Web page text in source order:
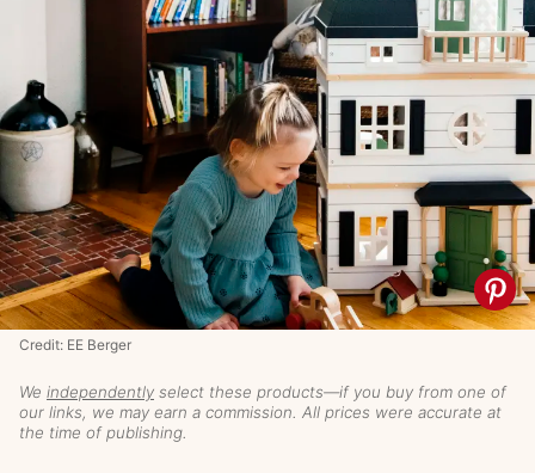
We independently select these products—if you buy from one of
our links, we may earn a commission. All prices were accurate at
the time of publishing.
Credit: EE Berger